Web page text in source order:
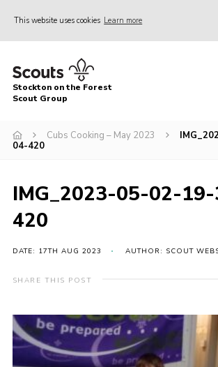
This website uses cookies Learn more
Home
About Us
Events
Fundraising
Join
Cookies
Contact
Admin Login
Stockton on the Forest
Scout Group
Cubs Cooking – May 2023
04-420
IMG_2023-05-02-
420
DATE: 17TH AUG 2023 AUTHOR: SCOUT
SHARE THIS POST